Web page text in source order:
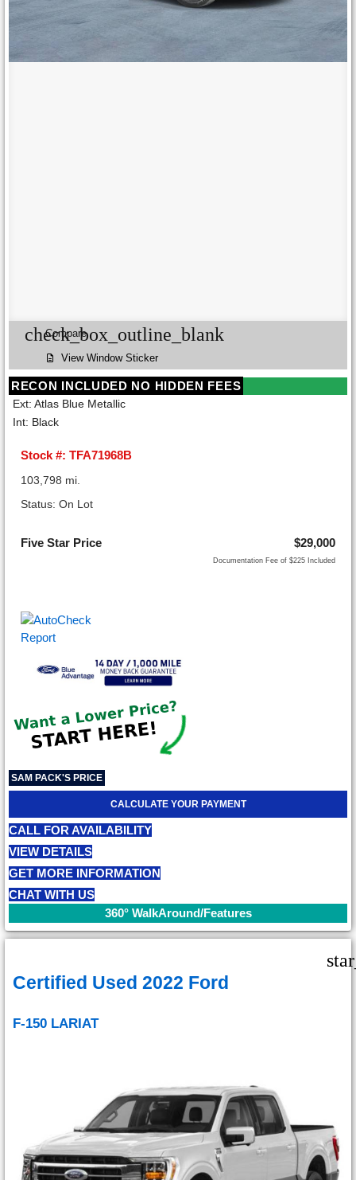
check_box_outline_blank
Compare
View Window Sticker
RECON INCLUDED NO HIDDEN FEES
Ext: Atlas Blue Metallic
Int: Black
Stock #: TFA71968B
103,798 mi.
Status: On Lot
Five Star Price $29,000
Documentation Fee of $225 Included
SAM PACK'S PRICE
CALCULATE YOUR PAYMENT
CALL FOR AVAILABILITY
VIEW DETAILS
GET MORE INFORMATION
CHAT WITH US
360° WalkAround/Features
Certified Used 2022 Ford
F-150 LARIAT